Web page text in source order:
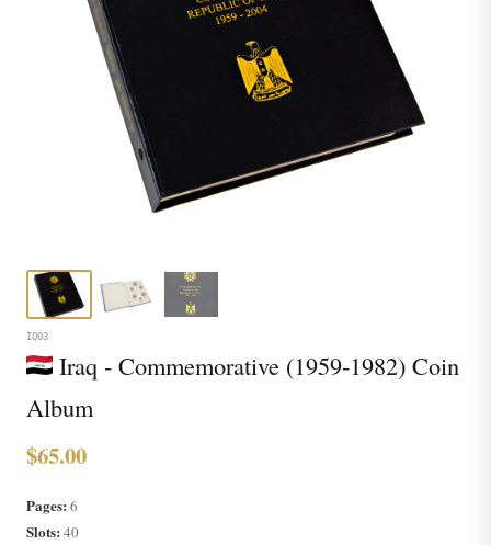
IQ03
Iraq - Commemorative (1959-1982) Coin
Album
$65.00
Pages:6
Slots:40